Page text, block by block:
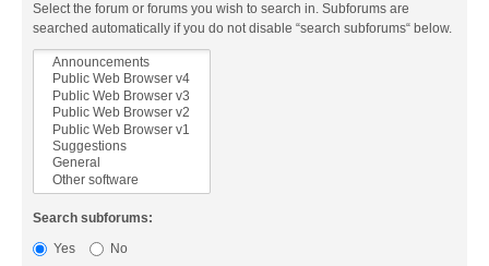
Select the forum or forums you wish to search in. Subforums are
searched automatically if you do not disable “search subforums“ below.
Search subforums:
Yes
No